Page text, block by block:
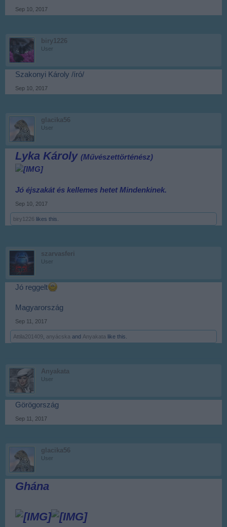
Sep 10, 2017
biry1226
User
Szakonyi Károly /író/
Sep 10, 2017
glacika56
User
Lyka Károly (Művészettörténész)
Jó éjszakát és kellemes hetetMindenkinek.
Sep 10, 2017
biry1226 likes this.
szarvasferi
User
Jó reggelt
Magyarország
Sep 11, 2017
Attila201409 anyácska and Anyakata like this.
Anyakata
User
Görögország
Sep 11, 2017
glacika56
User
Ghána